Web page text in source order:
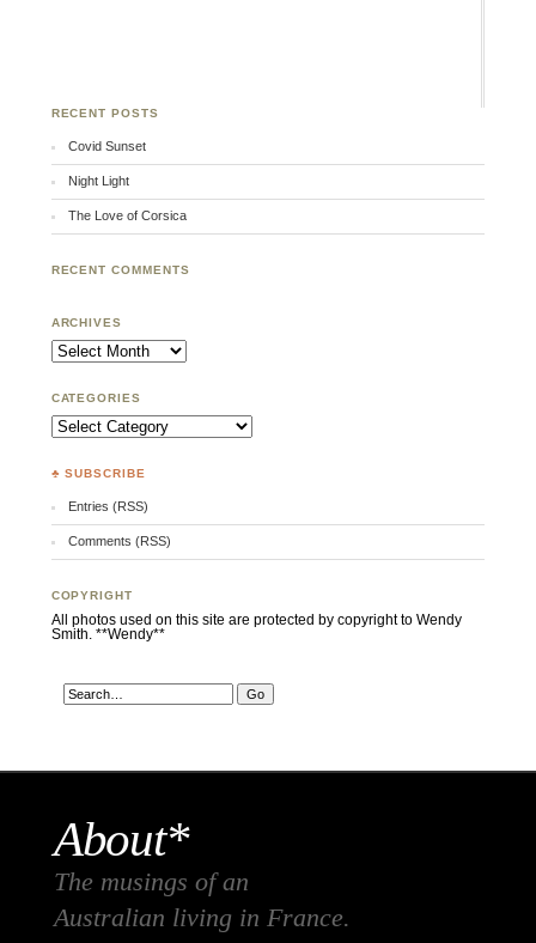
RECENT POSTS
Covid Sunset
Night Light
The Love of Corsica
RECENT COMMENTS
ARCHIVES
Archives
CATEGORIES
Categories
♣ SUBSCRIBE
Entries (RSS)
Comments (RSS)
COPYRIGHT
All photos used on this site are protected by copyright to Wendy
Smith. **Wendy**
About*
The musings of an
Australian living in France.